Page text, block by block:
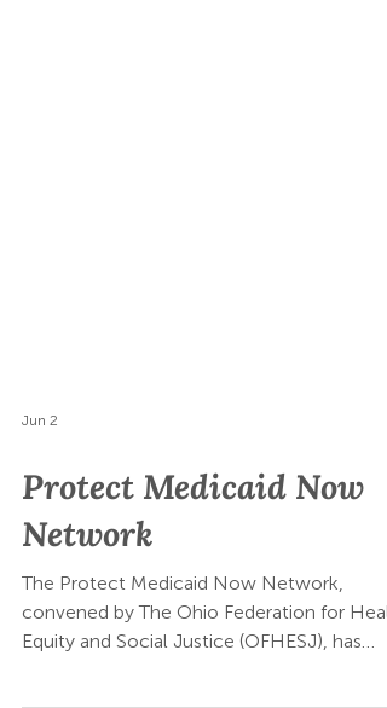
Protect Medicaid Now
Network
The Protect Medicaid Now Network,
convened by The Ohio Federation for Health